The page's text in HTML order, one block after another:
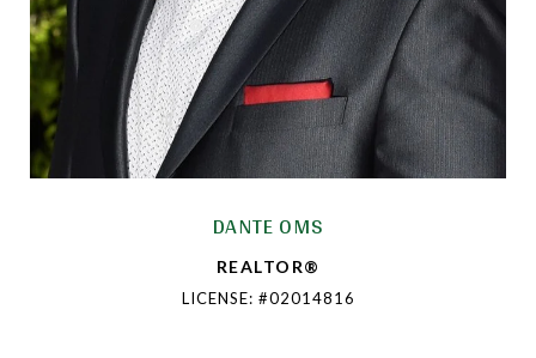
DANTE OMS
REALTOR®
LICENSE: #02014816